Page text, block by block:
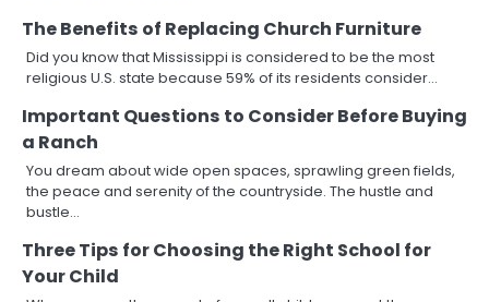
The Benefits of Replacing Church Furniture
Did you know that Mississippi is considered to be the most
religious U.S. state because 59% of its residents consider…
Important Questions to Consider Before Buying
a Ranch
You dream about wide open spaces, sprawling green fields,
the peace and serenity of the countryside. The hustle and
bustle…
Three Tips for Choosing the Right School for
Your Child